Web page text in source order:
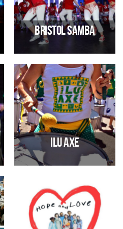
Bristol Samba
Mondays 6pm-10pm - samba
drumming and dancing
05/01/2026 06:00 PM
Ilu Axe
Wednesdays 7pm-10pm,